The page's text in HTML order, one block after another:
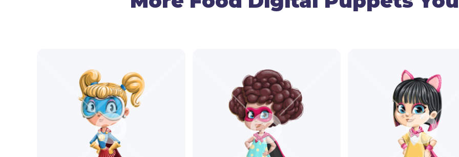
● Facial Expressions
Use your cam and triggers to